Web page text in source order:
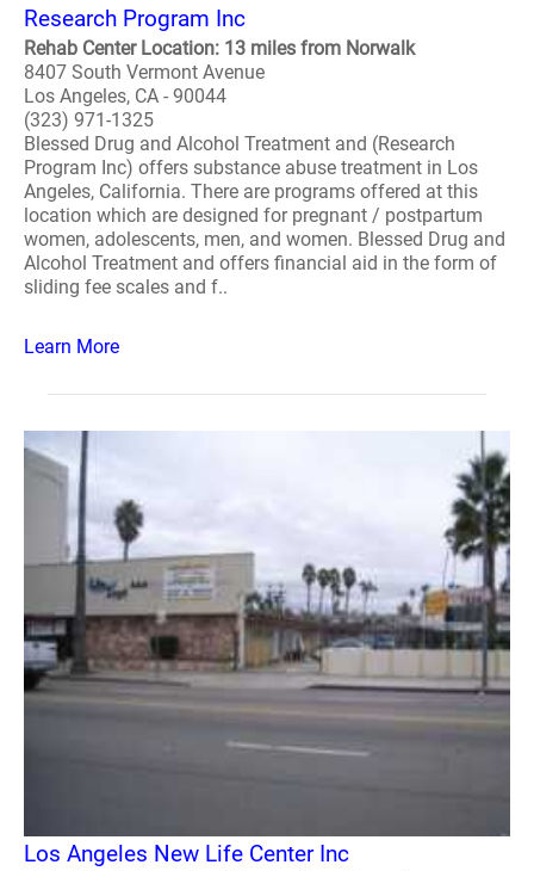
Research Program Inc
Rehab Center Location: 13 miles from Norwalk
8407 South Vermont Avenue
Los Angeles, CA - 90044
(323) 971-1325
Blessed Drug and Alcohol Treatment and (Research
Program Inc) offers substance abuse treatment in Los
Angeles, California. There are programs offered at this
location which are designed for pregnant / postpartum
women, adolescents, men, and women. Blessed Drug and
Alcohol Treatment and offers financial aid in the form of
sliding fee scales and f..
Learn More
Los Angeles New Life Center Inc